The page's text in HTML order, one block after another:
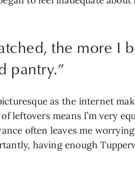
the more I
pantry.”
as the internet
leftovers means I’m very
often leaves me
having enough